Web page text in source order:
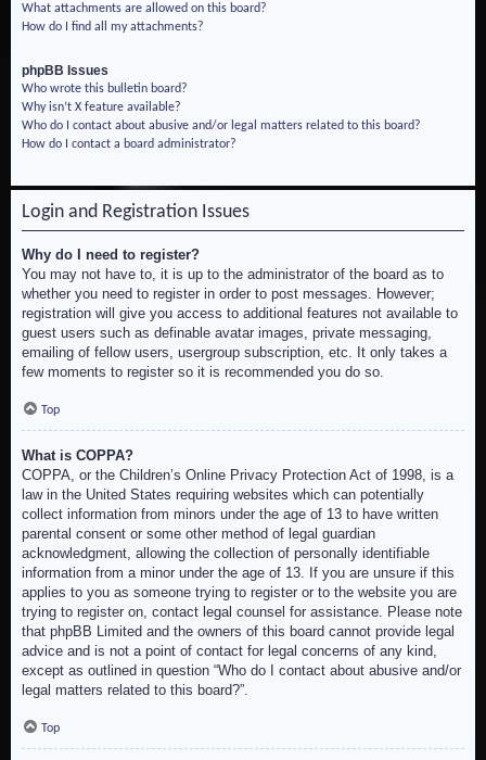
What attachments are allowed on this board?
How do I find all my attachments?
phpBB Issues
Who wrote this bulletin board?
Why isn’t X feature available?
Who do I contact about abusive and/or legal matters related to this board?
How do I contact a board administrator?
Login and Registration Issues
Why do I need to register?
You may not have to, it is up to the administrator of the board as to
whether you need to register in order to post messages. However;
registration will give you access to additional features not available to
guest users such as definable avatar images, private messaging,
emailing of fellow users, usergroup subscription, etc. It only takes a
few moments to register so it is recommended you do so.
Top
What is COPPA?
COPPA, or the Children’s Online Privacy Protection Act of 1998, is a
law in the United States requiring websites which can potentially
collect information from minors under the age of 13 to have written
parental consent or some other method of legal guardian
acknowledgment, allowing the collection of personally identifiable
information from a minor under the age of 13. If you are unsure if this
applies to you as someone trying to register or to the website you are
trying to register on, contact legal counsel for assistance. Please note
that phpBB Limited and the owners of this board cannot provide legal
advice and is not a point of contact for legal concerns of any kind,
except as outlined in question “Who do I contact about abusive and/or
legal matters related to this board?”.
Top